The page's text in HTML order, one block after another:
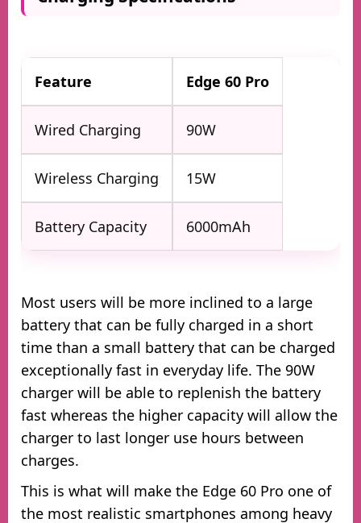
Feature Edge 60 Pro
Wired Charging 90W
Wireless Charging 15W
Battery Capacity 6000mAh
Most users will be more inclined to a large
battery that can be fully charged in a short
time than a small battery that can be charged
exceptionally fast in everyday life. The 90W
charger will be able to replenish the battery
fast whereas the higher capacity will allow the
charger to last longer use hours between
charges.
This is what will make the Edge 60 Pro one of
the most realistic smartphones among heavy